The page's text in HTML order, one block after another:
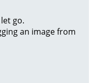
go.
an image from